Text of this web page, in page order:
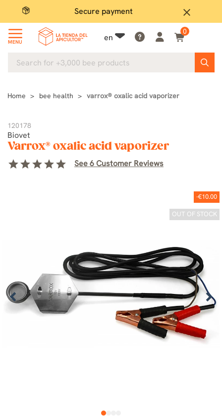
close
Secure payment
MENU en
0
Home bee health varrox® oxalic acid vaporizer
120178
Biovet
Varrox® oxalic acid vaporizer
starstarstarstarstar See 6 Customer Reviews
-€10.00
OUT OF STOCK
1